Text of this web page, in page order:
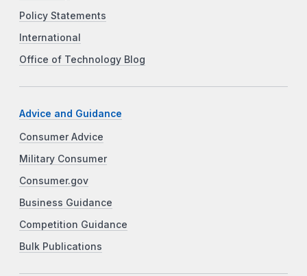
Policy Statements
International
Office of Technology Blog
Advice and Guidance
Consumer Advice
Military Consumer
Consumer.gov
Business Guidance
Competition Guidance
Bulk Publications